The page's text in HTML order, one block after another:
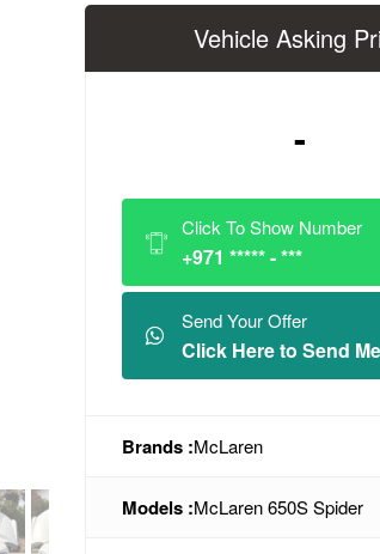
Vehicle Asking
-
Click To Show Number
+971 ***** - ***
Send Your Offer
Click Here to Send
Brands :McLaren
Models :McLaren 650S Spider